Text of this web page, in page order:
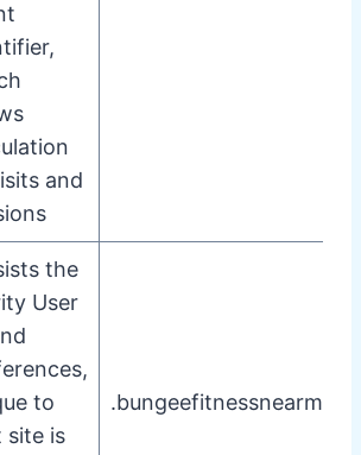
and
the
User
to
site is